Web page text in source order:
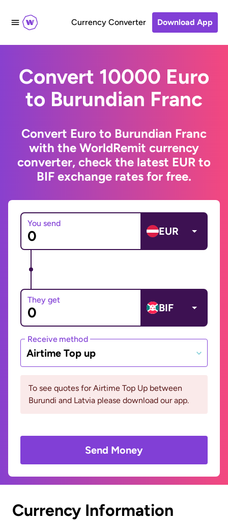
Currency Converter Download App
Convert 10000 Euro
to Burundian Franc
Convert Euro to Burundian Franc
with the WorldRemit currency
converter, check the latest EUR to
BIF exchange rates for free.
You send
EUR
They get
BIF
Receive method
Airtime Top up
To see quotes for Airtime Top Up between
Burundi and Latvia please download our app.
Send Money
Currency Information